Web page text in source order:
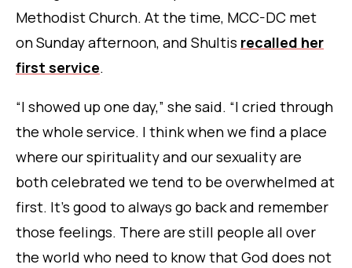
Methodist Church. At the time, MCC-DC met
on Sunday afternoon, and Shultis recalled her
first service.
“I showed up one day,” she said. “I cried through
the whole service. I think when we find a place
where our spirituality and our sexuality are
both celebrated we tend to be overwhelmed at
first. It’s good to always go back and remember
those feelings. There are still people all over
the world who need to know that God does not